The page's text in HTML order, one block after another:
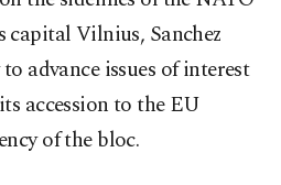
Vilnius, Sanchez
advance issues of interest
accession to the EU
of the bloc.